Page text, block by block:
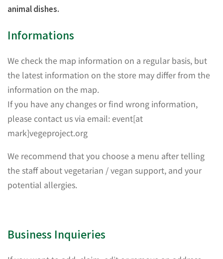
animal dishes.
Informations
We check the map information on a regular basis, but
the latest information on the store may differ from the
information on the map.
If you have any changes or find wrong information,
please contact us via email: event[at
mark]vegeproject.org
We recommend that you choose a menu after telling
the staff about vegetarian / vegan support, and your
potential allergies.
Business Inquieries